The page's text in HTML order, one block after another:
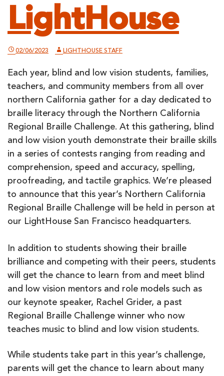
LightHouse
02/06/2023 LIGHTHOUSE STAFF
Each year, blind and low vision students, families,
teachers, and community members from all over
northern California gather for a day dedicated to
braille literacy through the Northern California
Regional Braille Challenge. At this gathering, blind
and low vision youth demonstrate their braille skills
in a series of contests ranging from reading and
comprehension, speed and accuracy, spelling,
proofreading, and tactile graphics. We’re pleased
to announce that this year’s Northern California
Regional Braille Challenge will be held in person at
our LightHouse San Francisco headquarters.
In addition to students showing their braille
brilliance and competing with their peers, students
will get the chance to learn from and meet blind
and low vision mentors and role models such as
our keynote speaker, Rachel Grider, a past
Regional Braille Challenge winner who now
teaches music to blind and low vision students.
While students take part in this year’s challenge,
parents will get the chance to learn about many